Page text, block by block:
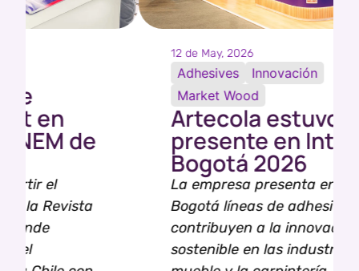
Innovación
Artecola estuvo
presente en Interzum
Bogotá 2026
La empresa presenta en Interzum
Bogotá líneas de adhesivos que
contribuyen a la innovación
sostenible en las industrias del